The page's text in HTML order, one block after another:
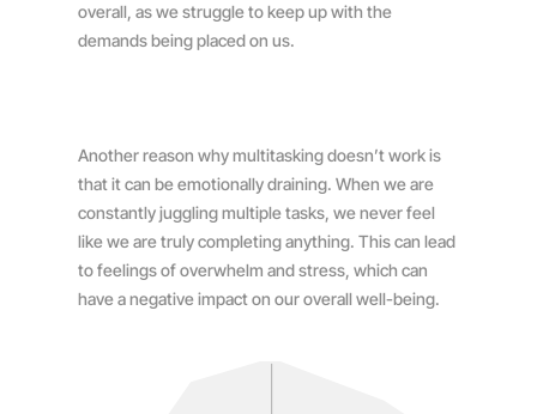
overall, as we struggle to keep up with the
demands being placed on us.
Another reason why multitasking doesn’t work is
that it can be emotionally draining. When we are
constantly juggling multiple tasks, we never feel
like we are truly completing anything. This can lead
to feelings of overwhelm and stress, which can
have a negative impact on our overall well-being.